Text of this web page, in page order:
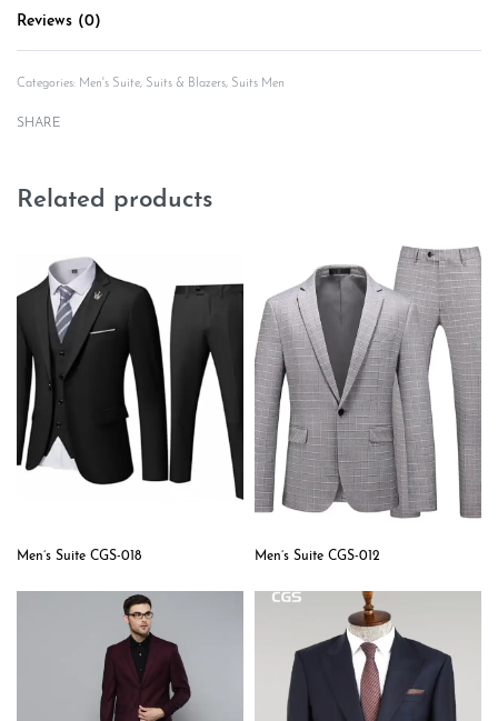
Reviews (0)
Categories: Men's Suite, Suits & Blazers, Suits Men
SHARE
Related products
Men’s Suite CGS-018 Men’s Suite CGS-012